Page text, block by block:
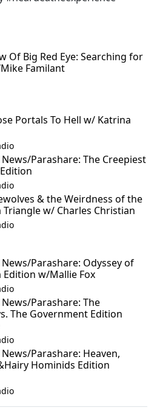
Of Big Red Eye: Searching for
Familant
Portals To Hell w/ Katrina
Parashare: The Creepiest
& the Weirdness of the
w/ Charles Christian
Parashare: Odyssey of
w/Mallie Fox
Parashare: The
The Government Edition
Parashare: Heaven,
Hominids Edition